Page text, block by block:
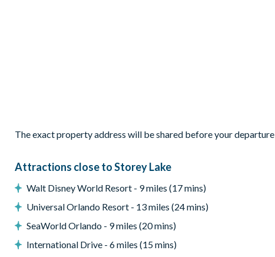
General
Washer and dryer
The exact property address will be shared before your departure
Attractions close to Storey Lake
Walt Disney World Resort - 9 miles (17 mins)
Universal Orlando Resort - 13 miles (24 mins)
SeaWorld Orlando - 9 miles (20 mins)
International Drive - 6 miles (15 mins)